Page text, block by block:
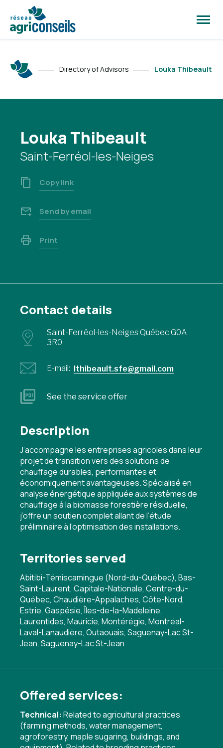
site
Directory of Advisors Louka Thibeault
Louka Thibeault
Saint-Ferréol-les-Neiges
Copy link
Send by email
Print
Contact details
Saint-Ferréol-les-Neiges Québec G0A
3R0
E-mail: lthibeault.sfe@gmail.com
See the service offer
Description
J’accompagne les entreprises agricoles dans leur
projet de transition vers des solutions de
chauffage durables, performantes et
économiquement avantageuses. Spécialisé en
analyse énergétique appliquée aux systèmes de
chauffage à la biomasse forestière résiduelle,
j’offre un soutien complet allant de l’étude
préliminaire à l’optimisation des installations.
Territories served
Abitibi-Témiscamingue (Nord-du-Québec), Bas-
Saint-Laurent, Capitale-Nationale, Centre-du-
Québec, Chaudière-Appalaches, Côte-Nord,
Estrie, Gaspésie, Îles-de-la-Madeleine,
Laurentides, Mauricie, Montérégie, Montréal-
Laval-Lanaudière, Outaouais, Saguenay-Lac St-
Jean, Saguenay-Lac St-Jean
Offered services:
Technical: Related to agricultural practices
(farming methods, water management,
agroforestry, maple sugaring, buildings, and